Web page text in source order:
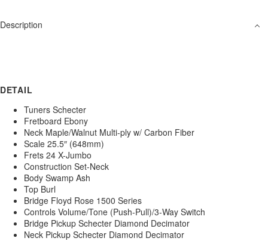
Description
DETAIL
Tuners Schecter
Fretboard Ebony
Neck Maple/Walnut Multi-ply w/ Carbon Fiber
Scale 25.5″ (648mm)
Frets 24 X-Jumbo
Construction Set-Neck
Body Swamp Ash
Top Burl
Bridge Floyd Rose 1500 Series
Controls Volume/Tone (Push-Pull)/3-Way Switch
Bridge Pickup Schecter Diamond Decimator
Neck Pickup Schecter Diamond Decimator